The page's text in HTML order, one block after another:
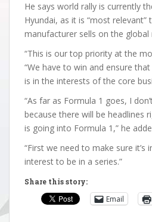
He says world rally is currently
Hyundai, as it is “most
manufacturer sells on the global
“This is our top priority at the
“We have to win and ensure
is in the interests of the core
“As far as Formula 1 goes, I
because there will be headlines
is going into Formula 1,” he
“First we need to make sure it’s
interest to be in a series.”
Share this story:
Email